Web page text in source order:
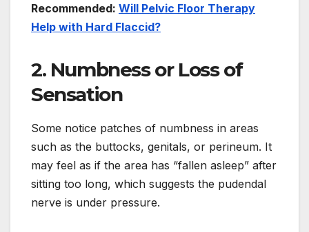
Recommended: Will Pelvic Floor Therapy
Help with Hard Flaccid?
2. Numbness or Loss of
Sensation
Some notice patches of numbness in areas
such as the buttocks, genitals, or perineum. It
may feel as if the area has “fallen asleep” after
sitting too long, which suggests the pudendal
nerve is under pressure.